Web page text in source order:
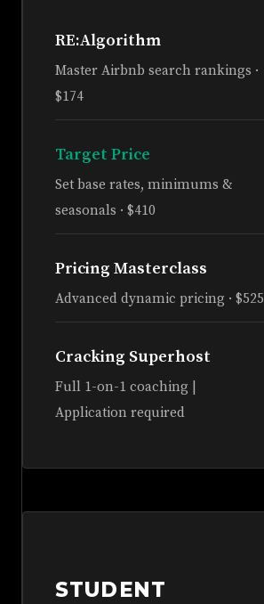
RE:Algorithm
Master Airbnb search rankings ·
$174
Target Price
Set base rates, minimums &
seasonals · $410
Pricing Masterclass
Advanced dynamic pricing · $525
Cracking Superhost
Full 1-on-1 coaching |
Application required
STUDENT